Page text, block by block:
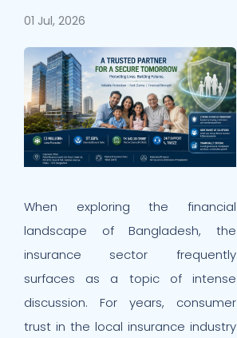
01 Jul, 2026
When exploring the financial
landscape of Bangladesh, the
insurance sector frequently
surfaces as a topic of intense
discussion. For years, consumer
trust in the local insurance industry